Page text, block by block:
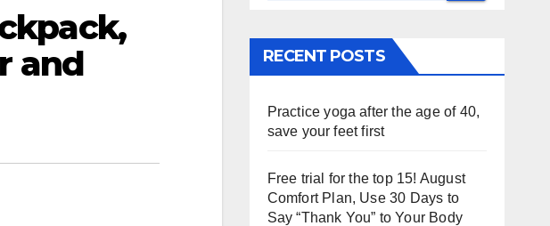
and
RECENT POSTS
Practice yoga after the age of 40,
save your feet first
Free trial for the top 15! August
Comfort Plan, Use 30 Days to
Say “Thank You” to Your Body